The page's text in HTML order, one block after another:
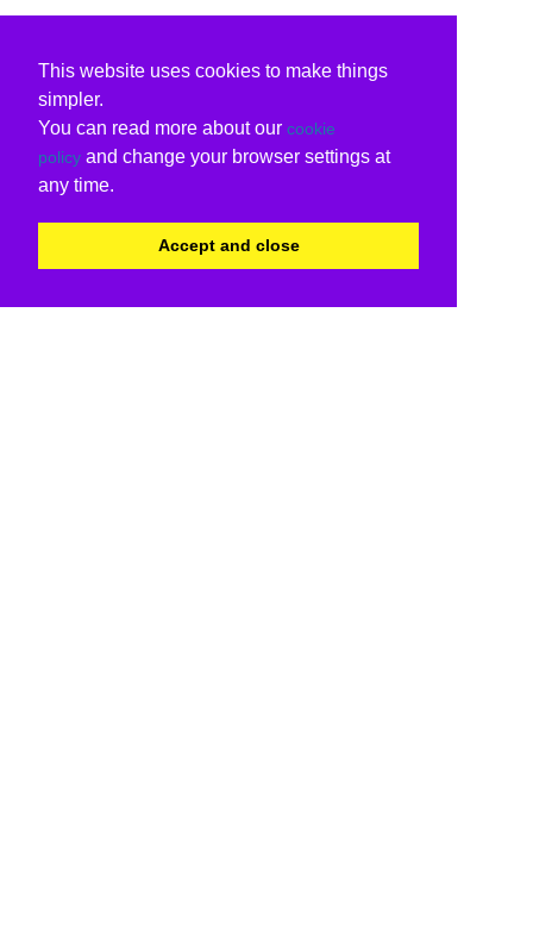
This website uses cookies to make things
simpler.
You can read more about our cookie
policy and change your browser settings at
any time.
Accept and close